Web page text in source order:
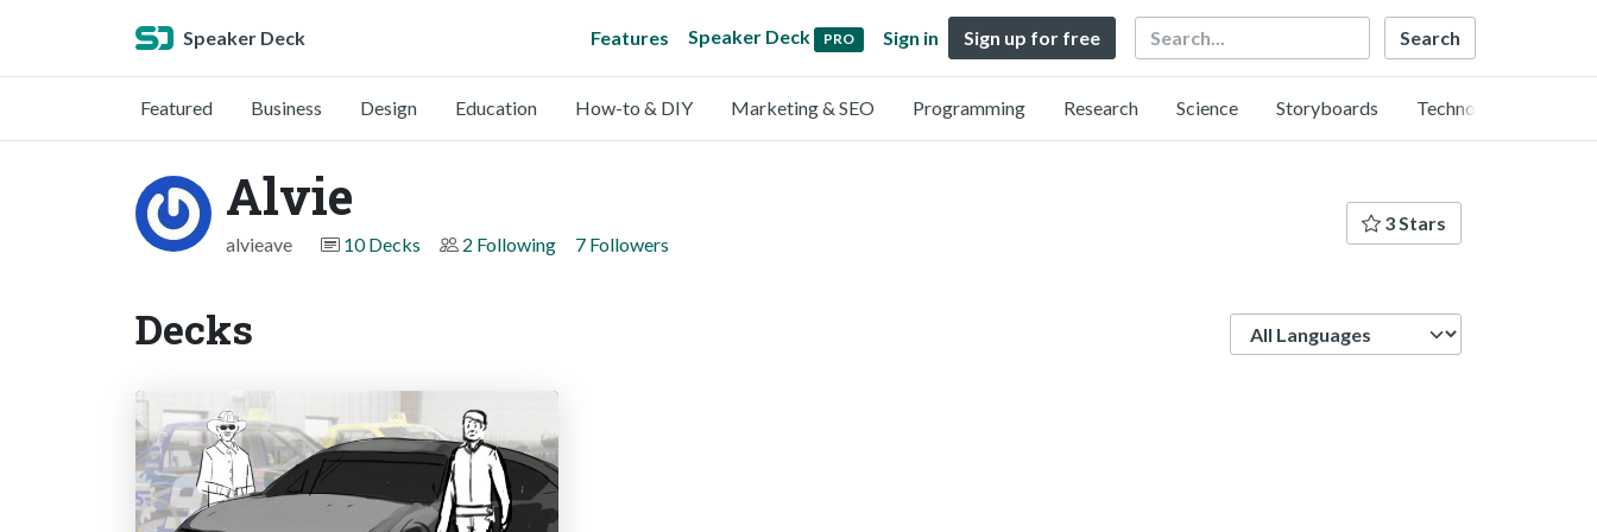
Speaker Deck Features Speaker Deck PRO Sign in Sign up for free Search
Featured Business Design Education How-to & DIY Marketing & SEO Programming Research Science Storyboards Technology
Alvie
alvieave 10 Decks 2 Following 7 Followers
3 Stars
Decks